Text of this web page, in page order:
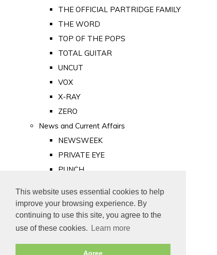
This website uses essential cookies to help
improve your browsing experience. By
continuing to use this site, you agree to the
use of these cookies.
Learn more
Agree
THE OFFICIAL PARTRIDGE FAMILY
THE WORD
TOP OF THE POPS
TOTAL GUITAR
UNCUT
VOX
X-RAY
ZERO
News and Current Affairs
NEWSWEEK
PRIVATE EYE
PUNCH
Old Newspapers
Royalty
MAJESTY
ROYAL LIFE